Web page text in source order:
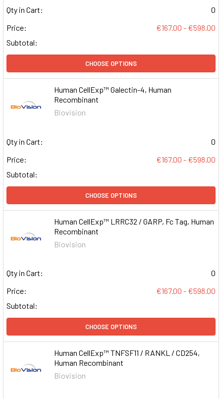
Qty in Cart:
0
Price:
€167.00 - €598.00
Subtotal:
CHOOSE OPTIONS
Human CellExp™ Galectin-4, Human
Recombinant
Biovision
Qty in Cart:
0
Price:
€167.00 - €598.00
Subtotal:
CHOOSE OPTIONS
Human CellExp™ LRRC32 / GARP, Fc Tag, Human
Recombinant
Biovision
Qty in Cart:
0
Price:
€167.00 - €598.00
Subtotal:
CHOOSE OPTIONS
Human CellExp™ TNFSF11 / RANKL / CD254,
Human Recombinant
Biovision